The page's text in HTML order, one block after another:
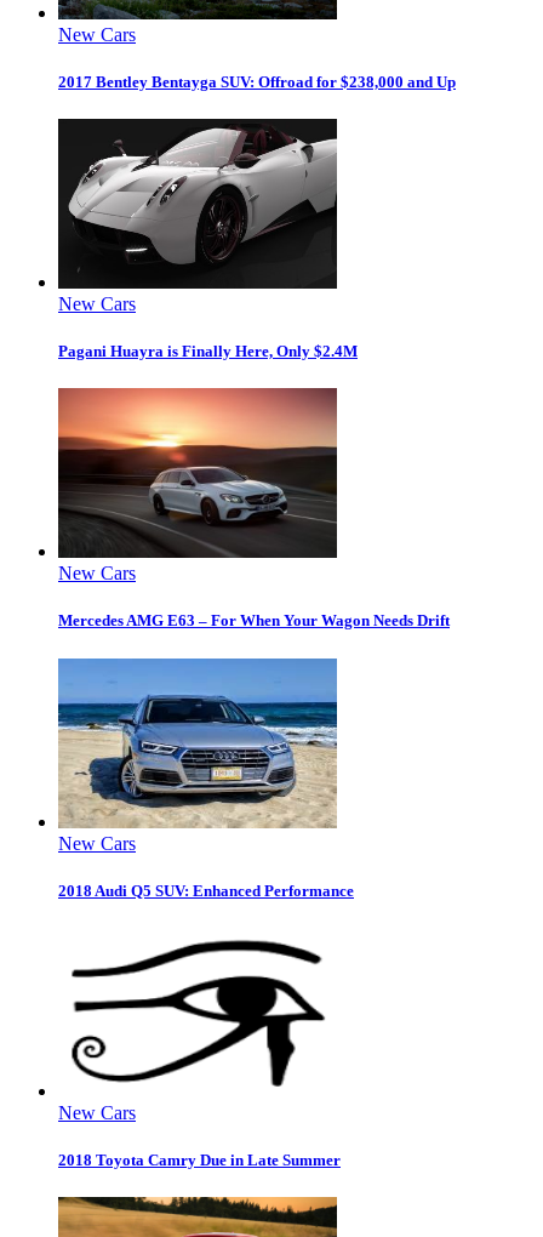
New Cars
2017 Bentley Bentayga SUV: Offroad for $238,000 and Up
New Cars
Pagani Huayra is Finally Here, Only $2.4M
New Cars
Mercedes AMG E63 – For When Your Wagon Needs Drift
New Cars
2018 Audi Q5 SUV: Enhanced Performance
New Cars
2018 Toyota Camry Due in Late Summer